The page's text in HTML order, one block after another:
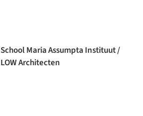
School Maria Assumpta Instituut /
LOW Architecten